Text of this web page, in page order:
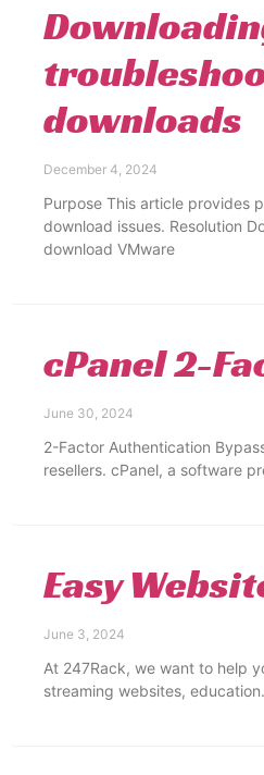
downloads
December 4, 2024
Purpose This article provides
download issues. Resolution
download VMware
cPanel 2-
June 30, 2024
2-Factor Authentication
resellers. cPanel, a software
Easy
June 3, 2024
At 247Rack, we want to help
streaming websites,